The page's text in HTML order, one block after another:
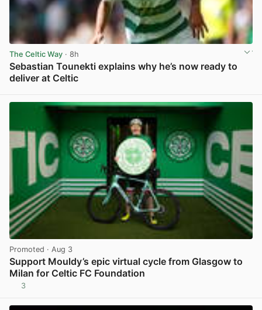
The Celtic Way · 8h
Sebastian Tounekti explains why he’s now ready to
deliver at Celtic
Promoted · Aug 3
Support Mouldy’s epic virtual cycle from Glasgow to
Milan for Celtic FC Foundation
3